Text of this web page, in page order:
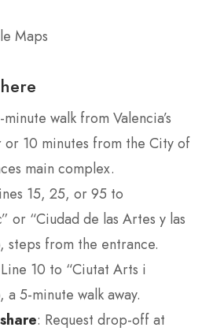
Maps
walk from Valencia’s
10 minutes from the City of
main complex.
15, 25, or 95 to
or “Ciudad de las Artes y las
steps from the entrance.
10 to “Ciutat Arts i
a 5-minute walk away.
: Request drop-off at